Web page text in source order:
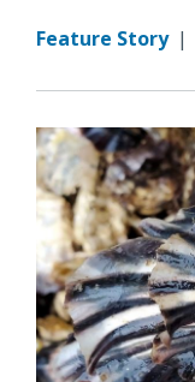
Feature Story |